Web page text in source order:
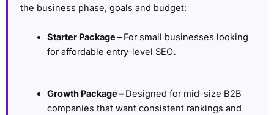
the business phase, goals and budget:
Starter Package –For small businesses looking
for affordable entry-level SEO.
Growth Package –Designed for mid-size B2B
companies that want consistent rankings and